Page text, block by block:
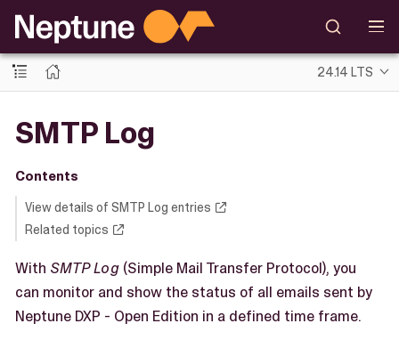
24.14 LTS
SMTP Log
Contents
View details of SMTP Log entries
Related topics
With SMTP Log (Simple Mail Transfer Protocol), you
can monitor and show the status of all emails sent by
Neptune DXP - Open Edition in a defined time frame.